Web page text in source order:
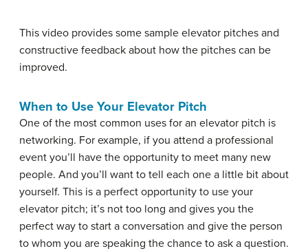
This video provides some sample elevator pitches and
constructive feedback about how the pitches can be
improved.
When to Use Your Elevator Pitch
One of the most common uses for an elevator pitch is
networking. For example, if you attend a professional
event you’ll have the opportunity to meet many new
people. And you’ll want to tell each one a little bit about
yourself. This is a perfect opportunity to use your
elevator pitch; it’s not too long and gives you the
perfect way to start a conversation and give the person
to whom you are speaking the chance to ask a question.